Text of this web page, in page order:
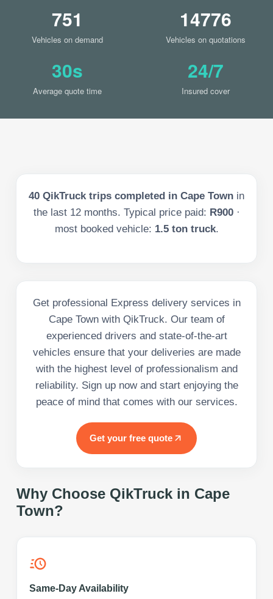
751
Vehicles on demand
14776
Vehicles on quotations
30s
Average quote time
24/7
Insured cover
40 QikTruck trips completed in Cape Town in
the last 12months. Typical price paid: R900 ·
most booked vehicle: 1.5 ton truck.
Get professional Express delivery services in
Cape Town with QikTruck. Our team of
experienced drivers and state-of-the-art
vehicles ensure that your deliveries are made
with the highest level of professionalism and
reliability. Sign up now and start enjoying the
peace of mind that comes with our services.
Get your free quote
Why Choose QikTruck in Cape
Town?
Same-Day Availability